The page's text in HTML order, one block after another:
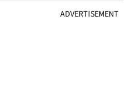
ADVERTISEMENT